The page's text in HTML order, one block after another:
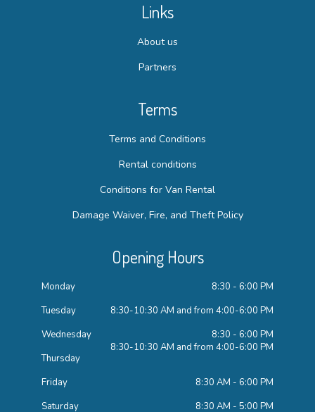
Links
About us
Partners
Terms
Terms and Conditions
Rental conditions
Conditions for Van Rental
Damage Waiver, Fire, and Theft Policy
Opening Hours
Monday
8:30 - 6:00 PM
Tuesday
8:30-10:30 AM and from 4:00-6:00 PM
Wednesday
8:30 - 6:00 PM
8:30-10:30 AM and from 4:00-6:00 PM
Thursday
Friday
8:30 AM - 6:00 PM
Saturday
8:30 AM - 5:00 PM